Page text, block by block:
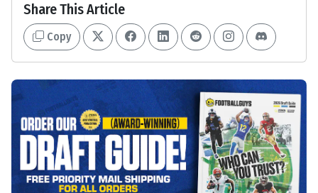
Share This Article
Copy